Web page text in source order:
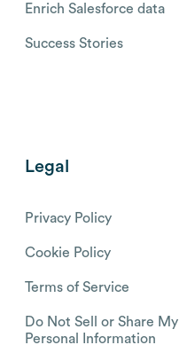
Enrich Salesforce data
Success Stories
Legal
Privacy Policy
Cookie Policy
Terms of Service
Do Not Sell or Share My
Personal Information